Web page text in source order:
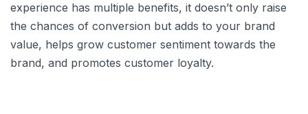
experience has multiple benefits, it doesn’t only raise
the chances of conversion but adds to your brand
value, helps grow customer sentiment towards the
brand, and promotes customer loyalty.